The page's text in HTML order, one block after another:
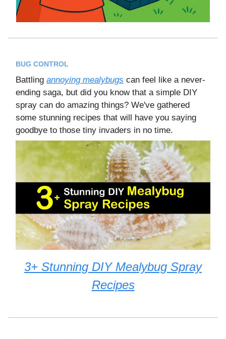
BUG CONTROL
Battling annoying mealybugs can feel like a never-
ending saga, but did you know that a simple DIY
spray can do amazing things? We've gathered
some stunning recipes that will have you saying
goodbye to those tiny invaders in no time.
3+ Stunning DIY Mealybug Spray
Recipes